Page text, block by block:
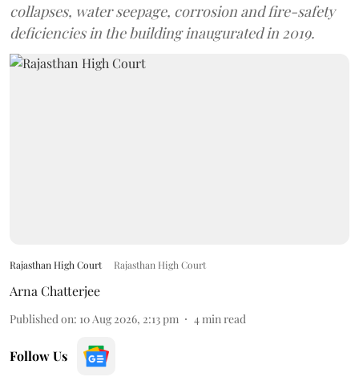
collapses, water seepage, corrosion and fire-safety
deficiencies in the building inaugurated in 2019.
Rajasthan High Court Rajasthan High Court
Arna Chatterjee
Published on: 10 Aug 2026, 2:13 pm 4min read
Follow Us